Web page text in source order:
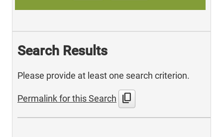
Search Results
Please provide at least one search criterion.
Permalink for this Search content_copy